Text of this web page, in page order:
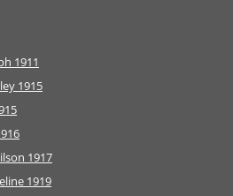
1911
1915
1917
1919